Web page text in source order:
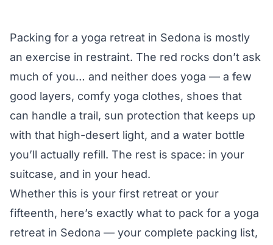
Packing for a yoga retreat in Sedona is mostly
an exercise in restraint. The red rocks don’t ask
much of you… and neither does yoga — a few
good layers, comfy yoga clothes, shoes that
can handle a trail, sun protection that keeps up
with that high-desert light, and a water bottle
you’ll actually refill. The rest is space: in your
suitcase, and in your head.
Whether this is your first retreat or your
fifteenth, here’s exactly what to pack for a yoga
retreat in Sedona — your complete packing list,